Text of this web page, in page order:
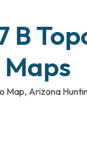
B
Map, Arizona